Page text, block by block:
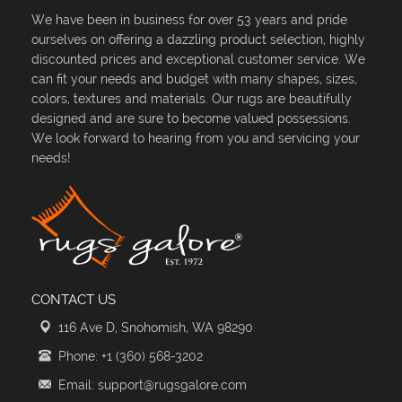
We have been in business for over 53 years and pride
ourselves on offering a dazzling product selection, highly
discounted prices and exceptional customer service. We
can fit your needs and budget with many shapes, sizes,
colors, textures and materials. Our rugs are beautifully
designed and are sure to become valued possessions.
We look forward to hearing from you and servicing your
needs!
CONTACT US
116 Ave D, Snohomish, WA 98290
Phone: +1 (360) 568-3202
Email: support@rugsgalore.com